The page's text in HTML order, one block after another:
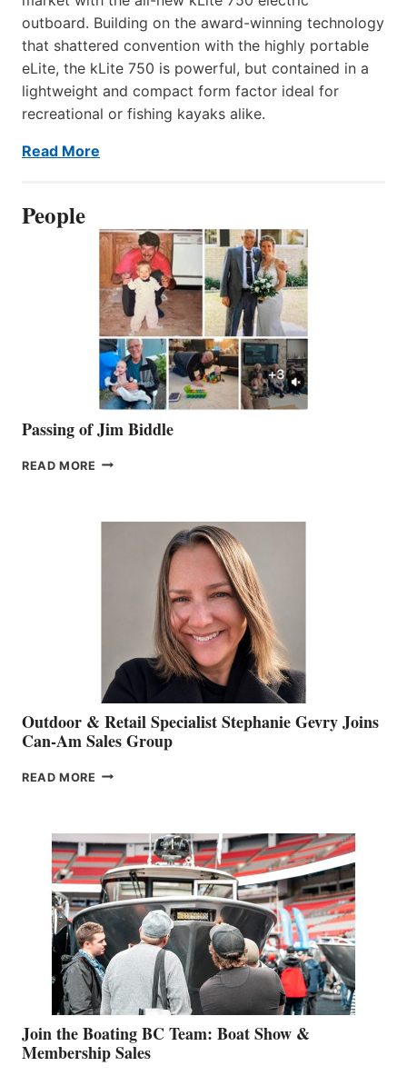
outboard. Building on the award-winning technology
that shattered convention with the highly portable
eLite, the kLite 750 is powerful, but contained in a
lightweight and compact form factor ideal for
recreational or fishing kayaks alike.
Read More
People
Passing of Jim Biddle
READ MORE PASSING
Outdoor & Retail Specialist Stephanie Gevry Joins
Can-Am Sales Group
READ MORE OUTDOOR
STEPHANIE
GEVRY
JOINS
CAN-
AM
SALES
GROUP
Join the Boating BC Team: Boat Show &
Membership Sales